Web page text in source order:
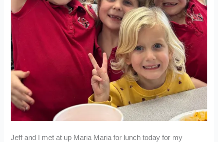
Jeff and I met at up Maria Maria for lunch today for my